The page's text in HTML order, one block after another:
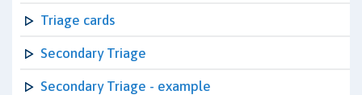
Triage cards
Secondary Triage
Secondary Triage - example